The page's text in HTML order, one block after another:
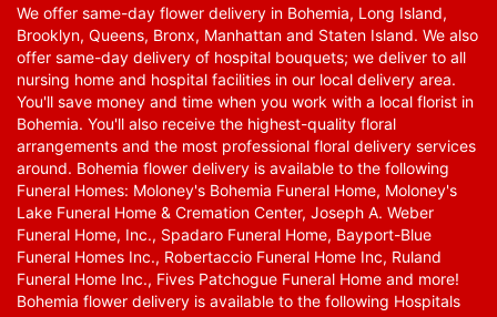
We offer same-day flower delivery in Bohemia, Long Island,
Brooklyn, Queens, Bronx, Manhattan and Staten Island. We also
offer same-day delivery of hospital bouquets; we deliver to all
nursing home and hospital facilities in our local delivery area.
You'll save money and time when you work with a local florist in
Bohemia. You'll also receive the highest-quality floral
arrangements and the most professional floral delivery services
around. Bohemia flower delivery is available to the following
Funeral Homes: Moloney's Bohemia Funeral Home, Moloney's
Lake Funeral Home & Cremation Center, Joseph A. Weber
Funeral Home, Inc., Spadaro Funeral Home, Bayport-Blue
Funeral Homes Inc., Robertaccio Funeral Home Inc, Ruland
Funeral Home Inc., Fives Patchogue Funeral Home and more!
Bohemia flower delivery is available to the following Hospitals